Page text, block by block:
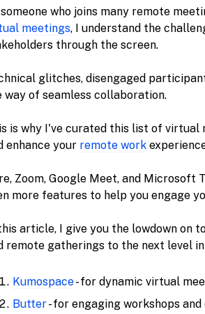
who joins many remote
meetings, I understand the
through the screen.
glitches, disengaged
way of seamless collaboration.
is why I've curated this list of virtual
enhance your remote work
Zoom, Google Meet, and
more features to help you engage
article, I give you the lowdown on
remote gatherings to the next level
Kumospace- for dynamic virtual
Butter- for engaging workshops